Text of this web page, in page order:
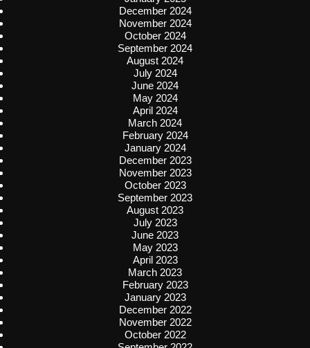
December 2024
November 2024
October 2024
September 2024
August 2024
July 2024
June 2024
May 2024
April 2024
March 2024
February 2024
January 2024
December 2023
November 2023
October 2023
September 2023
August 2023
July 2023
June 2023
May 2023
April 2023
March 2023
February 2023
January 2023
December 2022
November 2022
October 2022